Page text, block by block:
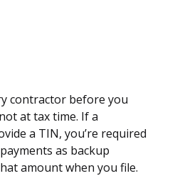
contractor before you
at tax time. If a
a TIN, you’re required
as backup
amount when you file.